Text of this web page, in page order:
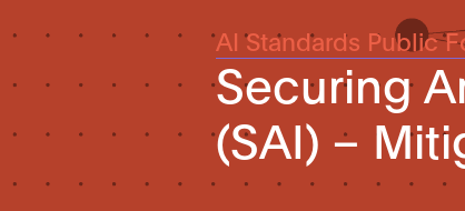
AI Standards Public
Securing
(SAI) –